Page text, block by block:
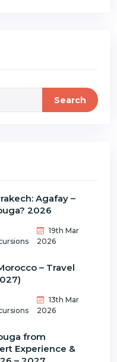
Search
Agafay –
2026
19th Mar
2026
– Travel
13th Mar
2026
from
Experience &